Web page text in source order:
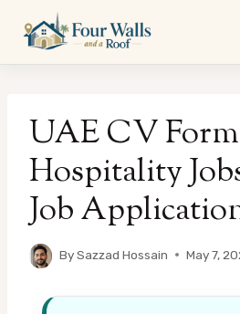
content
UAE CV
Hospitality
Job
BySazzad Hossain May 7,